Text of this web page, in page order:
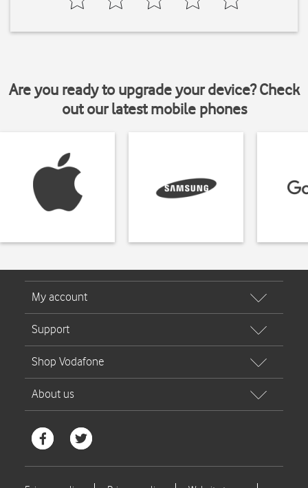
Are you ready to upgrade your device? Check
out our latest mobile phones